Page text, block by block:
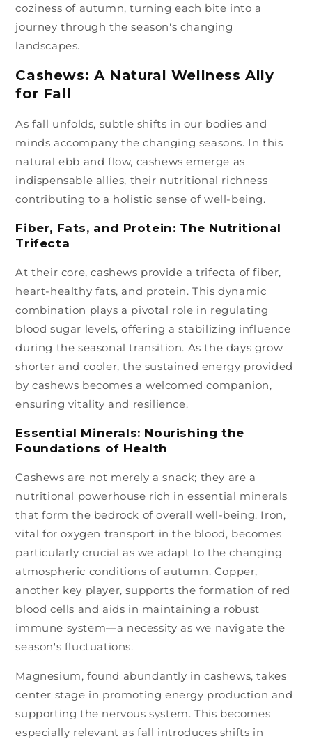
coziness of autumn, turning each bite into a
journey through the season's changing
landscapes.
Cashews: A Natural Wellness Ally
for Fall
As fall unfolds, subtle shifts in our bodies and
minds accompany the changing seasons. In this
natural ebb and flow, cashews emerge as
indispensable allies, their nutritional richness
contributing to a holistic sense of well-being.
Fiber, Fats, and Protein: The Nutritional
Trifecta
At their core, cashews provide a trifecta of fiber,
heart-healthy fats, and protein. This dynamic
combination plays a pivotal role in regulating
blood sugar levels, offering a stabilizing influence
during the seasonal transition. As the days grow
shorter and cooler, the sustained energy provided
by cashews becomes a welcomed companion,
ensuring vitality and resilience.
Essential Minerals: Nourishing the
Foundations of Health
Cashews are not merely a snack; they are a
nutritional powerhouse rich in essential minerals
that form the bedrock of overall well-being. Iron,
vital for oxygen transport in the blood, becomes
particularly crucial as we adapt to the changing
atmospheric conditions of autumn. Copper,
another key player, supports the formation of red
blood cells and aids in maintaining a robust
immune system—a necessity as we navigate the
season's fluctuations.
Magnesium, found abundantly in cashews, takes
center stage in promoting energy production and
supporting the nervous system. This becomes
especially relevant as fall introduces shifts in